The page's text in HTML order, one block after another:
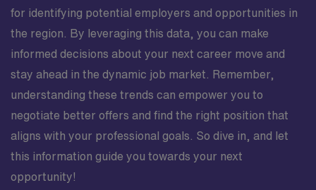
for identifying potential employers and opportunities in
the region. By leveraging this data, you can make
informed decisions about your next career move and
stay ahead in the dynamic job market. Remember,
understanding these trends can empower you to
negotiate better offers and find the right position that
aligns with your professional goals. So dive in, and let
this information guide you towards your next
opportunity!